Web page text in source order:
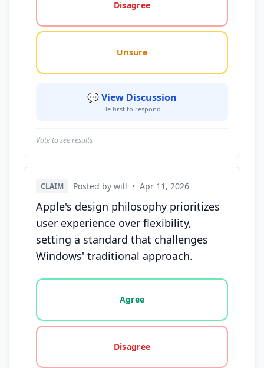
Disagree
Unsure
💬 View Discussion
Be first to respond
Vote to see results
CLAIM Posted by will • Apr 11, 2026
Apple's design philosophy prioritizes
user experience over flexibility,
setting a standard that challenges
Windows' traditional approach.
Vote options for this statement: agree, disagree,
Agree
Disagree